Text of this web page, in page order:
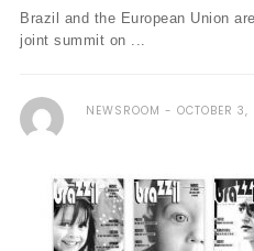
Brazil and the European Union
joint summit on ...
NEWSROOM OCTOBER